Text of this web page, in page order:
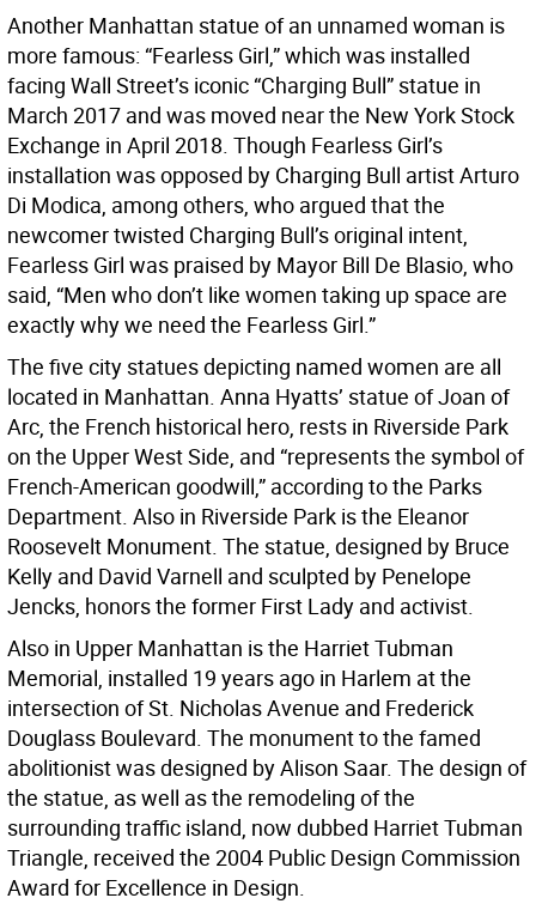
Another Manhattan statue of an unnamed woman is
more famous: “Fearless Girl,” which was installed
facing Wall Street’s iconic “Charging Bull” statue in
March 2017 and was moved near the New York Stock
Exchange in April 2018. Though Fearless Girl’s
installation was opposed by Charging Bull artist Arturo
Di Modica, among others, who argued that the
newcomer twisted Charging Bull’s original intent,
Fearless Girl was praised by Mayor Bill De Blasio, who
said, “Men who don’t like women taking up space are
exactly why we need the Fearless Girl.”
The five city statues depicting named women are all
located in Manhattan. Anna Hyatts’ statue of Joan of
Arc, the French historical hero, rests in Riverside Park
on the Upper West Side, and “represents the symbol of
French-American goodwill,” according to the Parks
Department. Also in Riverside Park is the Eleanor
Roosevelt Monument. The statue, designed by Bruce
Kelly and David Varnell and sculpted by Penelope
Jencks, honors the former First Lady and activist.
Also in Upper Manhattan is the Harriet Tubman
Memorial, installed 19 years ago in Harlem at the
intersection of St. Nicholas Avenue and Frederick
Douglass Boulevard. The monument to the famed
abolitionist was designed by Alison Saar. The design of
the statue, as well as the remodeling of the
surrounding traffic island, now dubbed Harriet Tubman
Triangle, received the 2004 Public Design Commission
Award for Excellence in Design.